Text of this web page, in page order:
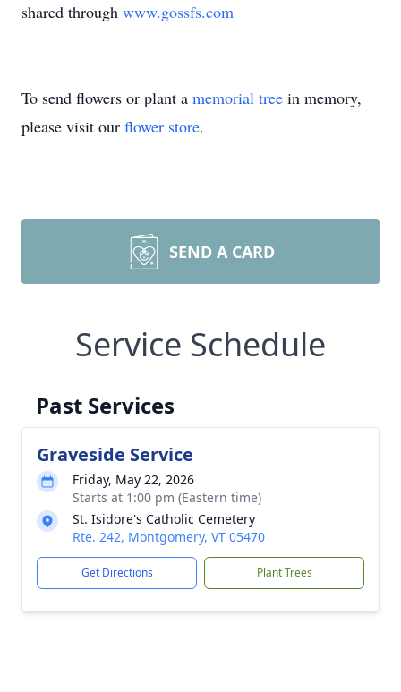
shared through www.gossfs.com
To send flowers or plant a memorial tree in memory,
please visit our flower store.
SEND A CARD
Service Schedule
Past Services
Graveside Service
Friday, May 22, 2026
Starts at 1:00 pm (Eastern time)
St. Isidore's Catholic Cemetery
Rte. 242, Montgomery, VT 05470
Get Directions Plant Trees